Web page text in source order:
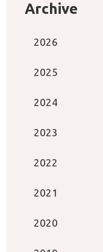
Archive
2026
2025
2024
2023
2022
2021
2020